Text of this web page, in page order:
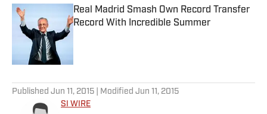
Real Madrid Smash Own Record Transfer
Record With Incredible Summer
Published Jun 11, 2015 | Modified Jun 11, 2015
SI WIRE